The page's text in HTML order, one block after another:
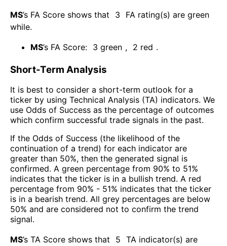
MS’s FA Score shows that 3
FA rating(s) are green
while.
MS’s FA Score: 3 green , 2 red .
Short-Term Analysis
It is best to consider a short-term outlook for a
ticker by using Technical Analysis (TA) indicators. We
use Odds of Success as the percentage of outcomes
which confirm successful trade signals in the past.
If the Odds of Success (the likelihood of the
continuation of a trend) for each indicator are
greater than 50%, then the generated signal is
confirmed. A green percentage from 90% to 51%
indicates that the ticker is in a bullish trend. A red
percentage from 90% - 51% indicates that the ticker
is in a bearish trend. All grey percentages are below
50% and are considered not to confirm the trend
signal.
MS’s TA Score shows that 5 TA indicator(s) are